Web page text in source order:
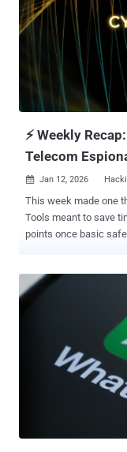
⚡ Weekly
Telecom
 Jan 12, 2026
This week made one
Tools meant to save
points once basic
configuration rippled
and again. Phishing
malware blended into
same playbook: look
exploited almost as
counterclaims
faster each cycle.
—and why those failures